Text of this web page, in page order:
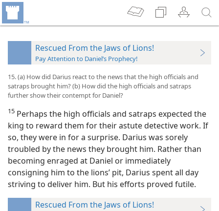
Rescued From the Jaws of Lions!
Pay Attention to Daniel’s Prophecy!
15. (a) How did Darius react to the news that the high officials and
satraps brought him? (b) How did the high officials and satraps
further show their contempt for Daniel?
15 Perhaps the high officials and satraps expected the
king to reward them for their astute detective work. If
so, they were in for a surprise. Darius was sorely
troubled by the news they brought him. Rather than
becoming enraged at Daniel or immediately
consigning him to the lions’ pit, Darius spent all day
striving to deliver him. But his efforts proved futile.
Rescued From the Jaws of Lions!